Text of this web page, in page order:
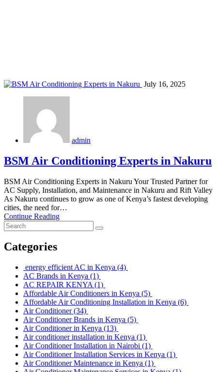
July 16, 2025
admin
BSM Air Conditioning Experts in Nakuru
BSM Air Conditioning Experts in Nakuru Your Trusted Partner for
AC Supply, Installation, and Maintenance in Nakuru and Rift Valley
As Nakuru continues to grow as one of Kenya’s fastest developing
cities, the need for…
Continue Reading
Categories
energy efficient AC in Kenya (4)
AC Brands in Kenya (1)
AC REPAIR KENYA (1)
Affordable Air Conditioners in Kenya (5)
Affordable Air Conditioning Installation in Kenya (6)
Air Conditioner(34)
Air Conditioner Brands in Kenya (5)
Air Conditioner in Kenya (13)
Air conditioner installation in Kenya (1)
Air Conditioner Installation in Nairobi (1)
Air Conditioner Installation Services in Kenya (1)
Air Conditioner Maintenance in Kenya (1)